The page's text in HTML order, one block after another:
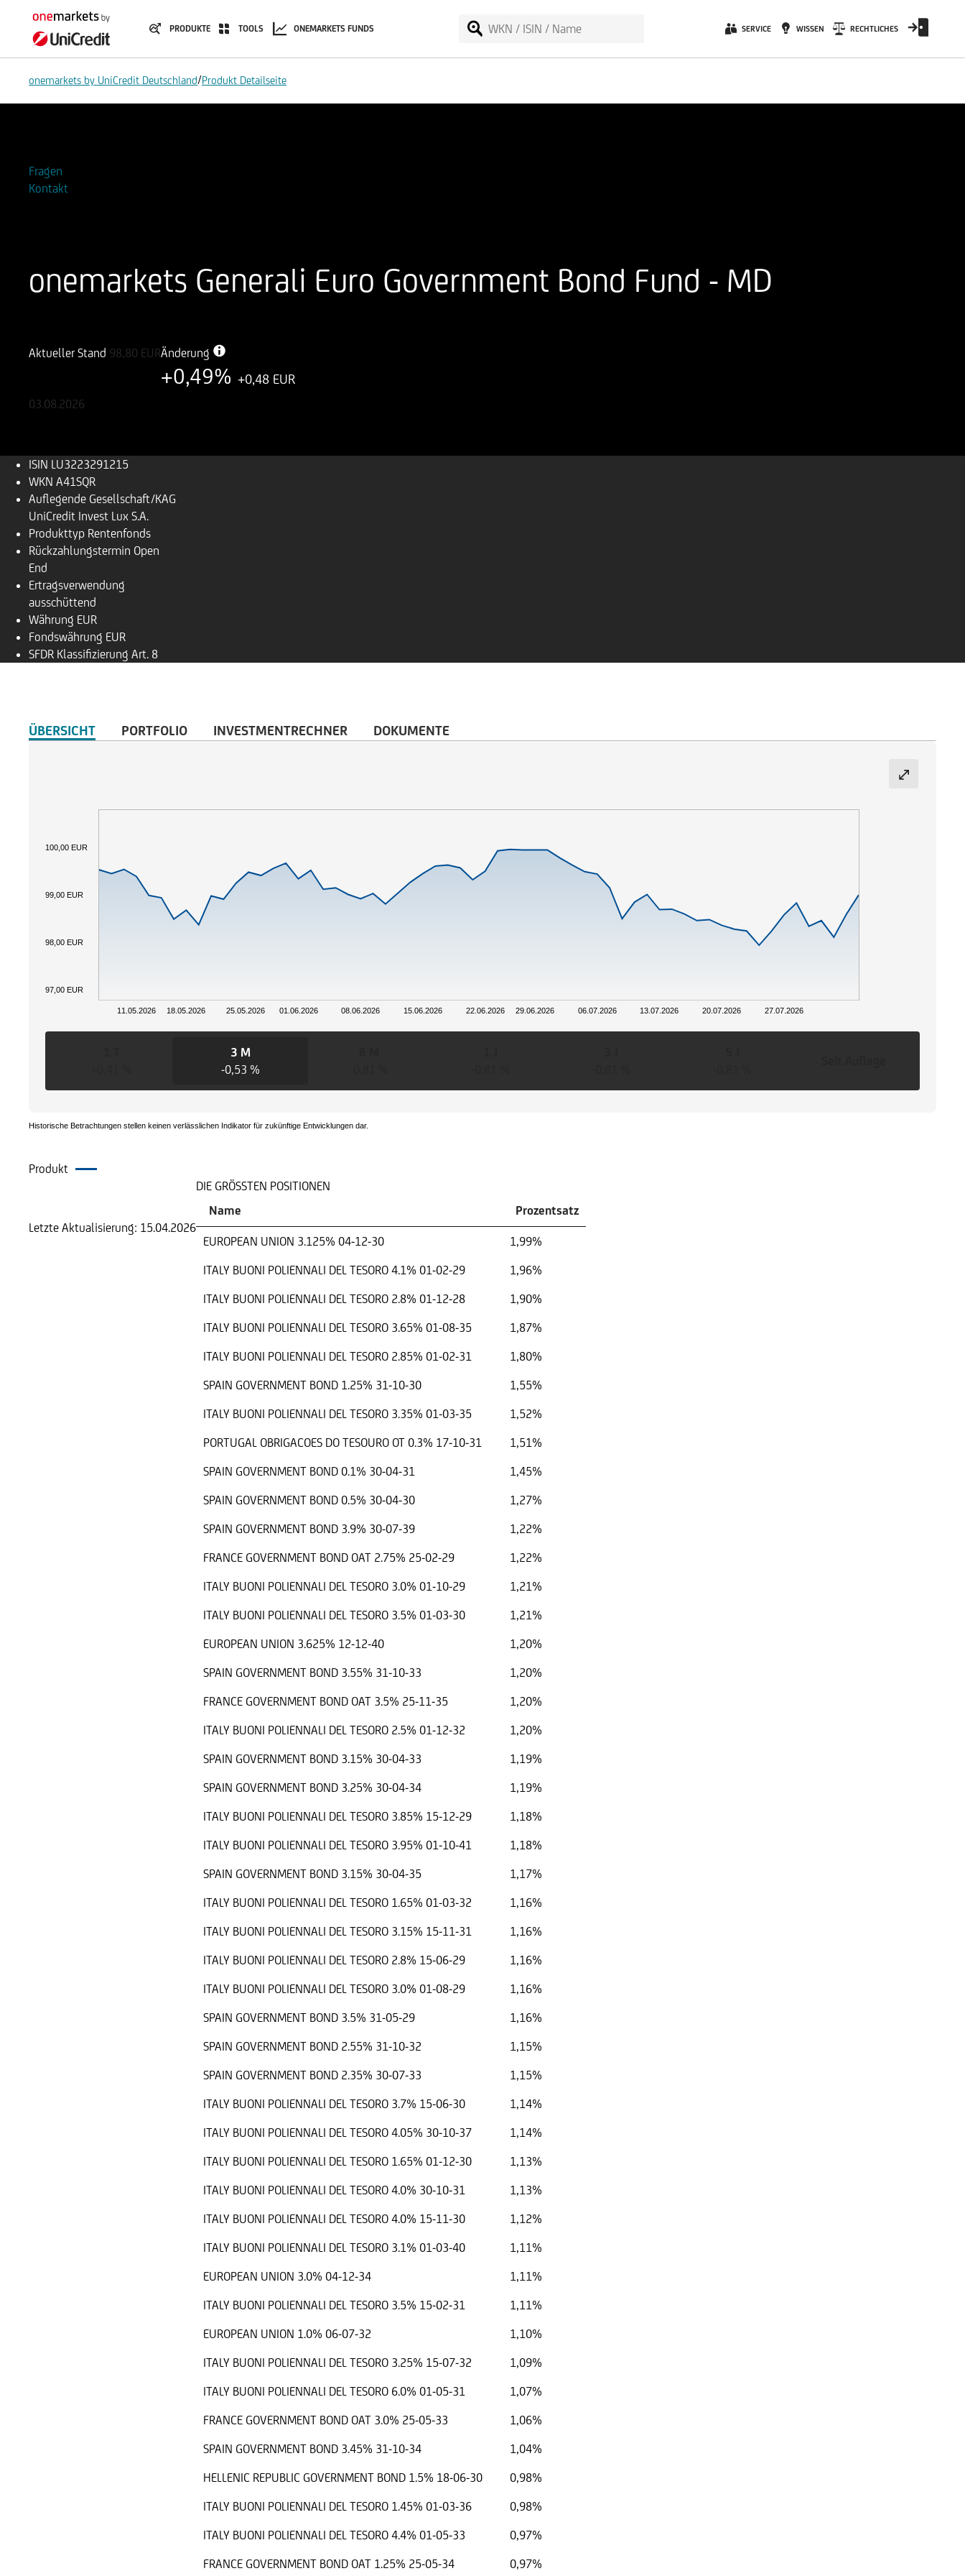
PRODUKTE TOOLS ONEMARKETS FUNDS SERVICE WISSEN RECHTLICHES
onemarkets by UniCredit Deutschland/Produkt Detailseite
Fragen
Kontakt
onemarkets Generali Euro Government Bond Fund - MD
Aktueller Stand 98,80 EURÄnderung
+0,49% +0,48 EUR
03.08.2026
ISIN LU3223291215
WKN A41SQR
Auflegende Gesellschaft/KAG
UniCredit Invest Lux S.A.
Produkttyp Rentenfonds
Rückzahlungs­termin Open
End
Ertragsverwendung
ausschüttend
Währung EUR
Fondswährung EUR
SFDR Klassifizierung Art. 8
ÜBERSICHT PORTFOLIO INVESTMENTRECHNER DOKUMENTE
11.05.2026 25.05.2026 08.06.2026 22.06.2026 06.07.2026 20.07.2026
18.05.2026 01.06.2026 15.06.2026 29.06.2026 13.07.2026 27.07.2026
97,00 EUR
98,00 EUR
99,00 EUR
100,00 EUR
3 M
-0,53 %
Historische Betrachtungen stellen keinen verlässlichen Indikator für zukünftige Entwicklungen dar.
Produkt
Letzte Aktualisierung: 15.04.2026
DIE GRÖSSTEN POSITIONEN
Name
Prozentsatz
EUROPEAN UNION 3.125% 04-12-30
1,99%
ITALY BUONI POLIENNALI DEL TESORO 4.1% 01-02-29
1,96%
ITALY BUONI POLIENNALI DEL TESORO 2.8% 01-12-28
1,90%
ITALY BUONI POLIENNALI DEL TESORO 3.65% 01-08-35
1,87%
ITALY BUONI POLIENNALI DEL TESORO 2.85% 01-02-31
1,80%
SPAIN GOVERNMENT BOND 1.25% 31-10-30
1,55%
ITALY BUONI POLIENNALI DEL TESORO 3.35% 01-03-35
1,52%
PORTUGAL OBRIGACOES DO TESOURO OT 0.3% 17-10-31
1,51%
SPAIN GOVERNMENT BOND 0.1% 30-04-31
1,45%
SPAIN GOVERNMENT BOND 0.5% 30-04-30
1,27%
SPAIN GOVERNMENT BOND 3.9% 30-07-39
1,22%
FRANCE GOVERNMENT BOND OAT 2.75% 25-02-29
1,22%
ITALY BUONI POLIENNALI DEL TESORO 3.0% 01-10-29
1,21%
ITALY BUONI POLIENNALI DEL TESORO 3.5% 01-03-30
1,21%
EUROPEAN UNION 3.625% 12-12-40
1,20%
SPAIN GOVERNMENT BOND 3.55% 31-10-33
1,20%
FRANCE GOVERNMENT BOND OAT 3.5% 25-11-35
1,20%
ITALY BUONI POLIENNALI DEL TESORO 2.5% 01-12-32
1,20%
SPAIN GOVERNMENT BOND 3.15% 30-04-33
1,19%
SPAIN GOVERNMENT BOND 3.25% 30-04-34
1,19%
ITALY BUONI POLIENNALI DEL TESORO 3.85% 15-12-29
1,18%
ITALY BUONI POLIENNALI DEL TESORO 3.95% 01-10-41
1,18%
SPAIN GOVERNMENT BOND 3.15% 30-04-35
1,17%
ITALY BUONI POLIENNALI DEL TESORO 1.65% 01-03-32
1,16%
ITALY BUONI POLIENNALI DEL TESORO 3.15% 15-11-31
1,16%
ITALY BUONI POLIENNALI DEL TESORO 2.8% 15-06-29
1,16%
ITALY BUONI POLIENNALI DEL TESORO 3.0% 01-08-29
1,16%
SPAIN GOVERNMENT BOND 3.5% 31-05-29
1,16%
SPAIN GOVERNMENT BOND 2.55% 31-10-32
1,15%
SPAIN GOVERNMENT BOND 2.35% 30-07-33
1,15%
ITALY BUONI POLIENNALI DEL TESORO 3.7% 15-06-30
1,14%
ITALY BUONI POLIENNALI DEL TESORO 4.05% 30-10-37
1,14%
ITALY BUONI POLIENNALI DEL TESORO 1.65% 01-12-30
1,13%
ITALY BUONI POLIENNALI DEL TESORO 4.0% 30-10-31
1,13%
ITALY BUONI POLIENNALI DEL TESORO 4.0% 15-11-30
1,12%
ITALY BUONI POLIENNALI DEL TESORO 3.1% 01-03-40
1,11%
EUROPEAN UNION 3.0% 04-12-34
1,11%
ITALY BUONI POLIENNALI DEL TESORO 3.5% 15-02-31
1,11%
EUROPEAN UNION 1.0% 06-07-32
1,10%
ITALY BUONI POLIENNALI DEL TESORO 3.25% 15-07-32
1,09%
ITALY BUONI POLIENNALI DEL TESORO 6.0% 01-05-31
1,07%
FRANCE GOVERNMENT BOND OAT 3.0% 25-05-33
1,06%
SPAIN GOVERNMENT BOND 3.45% 31-10-34
1,04%
HELLENIC REPUBLIC GOVERNMENT BOND 1.5% 18-06-30
0,98%
ITALY BUONI POLIENNALI DEL TESORO 1.45% 01-03-36
0,98%
ITALY BUONI POLIENNALI DEL TESORO 4.4% 01-05-33
0,97%
FRANCE GOVERNMENT BOND OAT 1.25% 25-05-34
0,97%